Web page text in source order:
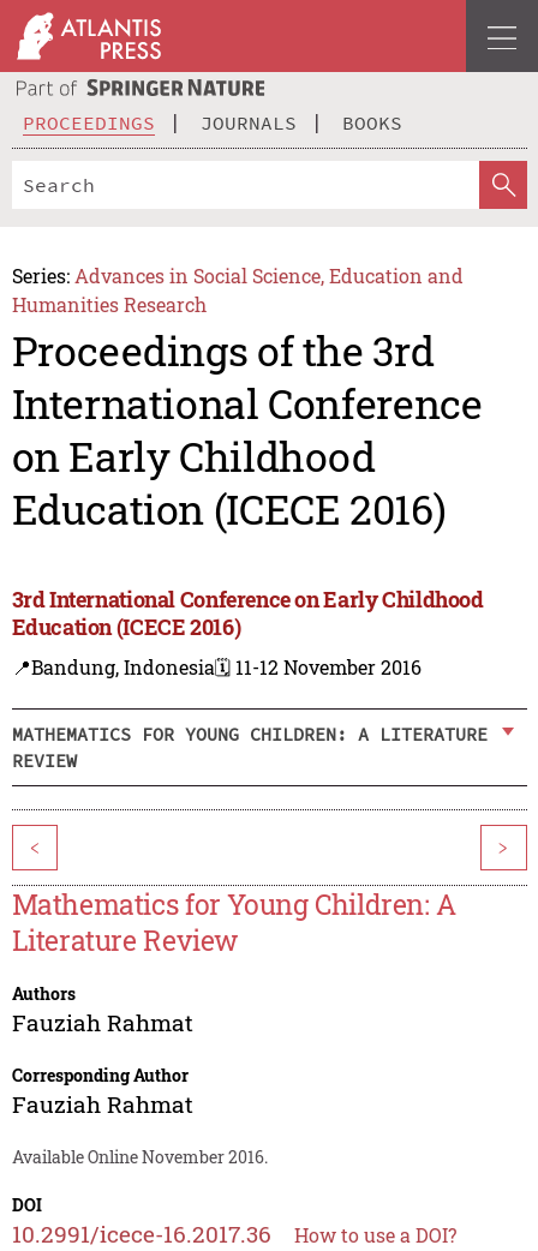
PROCEEDINGS JOURNALS BOOKS
Series: Advances in Social Science, Education and
Humanities Research
Proceedings of the 3rd
International Conference
on Early Childhood
Education (ICECE 2016)
3rd International Conference on Early Childhood
Education (ICECE 2016)
📍Bandung, Indonesia🗓️ 11-12 November 2016
MATHEMATICS FOR YOUNG CHILDREN: A LITERATURE
REVIEW
< >
Mathematics for Young Children: A
Literature Review
Authors
Fauziah Rahmat
Corresponding Author
Fauziah Rahmat
Available Online November 2016.
DOI
10.2991/icece-16.2017.36 How to use a DOI?